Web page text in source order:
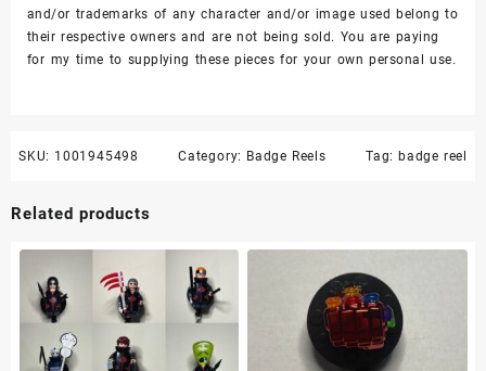
and/or trademarks of any character and/or image used belong to
their respective owners and are not being sold. You are paying
for my time to supplying these pieces for your own personal use.
SKU: 1001945498 Category: Badge Reels Tag: badge reel
Related products